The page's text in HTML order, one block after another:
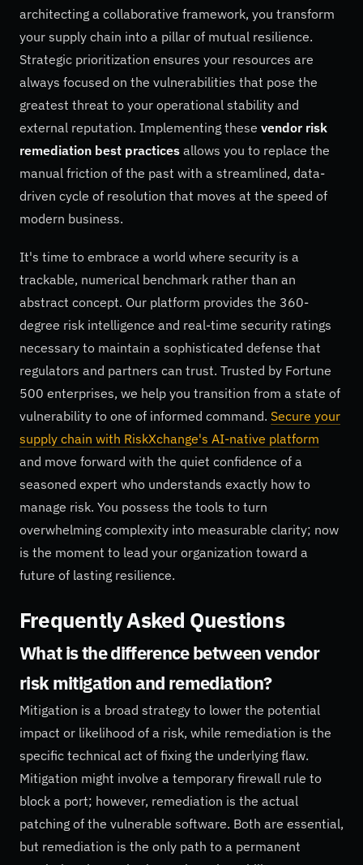
architecting a collaborative framework, you transform
your supply chain into a pillar of mutual resilience.
Strategic prioritization ensures your resources are
always focused on the vulnerabilities that pose the
greatest threat to your operational stability and
external reputation. Implementing these vendor risk
remediation best practices allows you to replace the
manual friction of the past with a streamlined, data-
driven cycle of resolution that moves at the speed of
modern business.
It's time to embrace a world where security is a
trackable, numerical benchmark rather than an
abstract concept. Our platform provides the 360-
degree risk intelligence and real-time security ratings
necessary to maintain a sophisticated defense that
regulators and partners can trust. Trusted by Fortune
500 enterprises, we help you transition from a state of
vulnerability to one of informed command. Secure your
supply chain with RiskXchange's AI-native platform
and move forward with the quiet confidence of a
seasoned expert who understands exactly how to
manage risk. You possess the tools to turn
overwhelming complexity into measurable clarity; now
is the moment to lead your organization toward a
future of lasting resilience.
Frequently Asked Questions
What is the difference between vendor
risk mitigation and remediation?
Mitigation is a broad strategy to lower the potential
impact or likelihood of a risk, while remediation is the
specific technical act of fixing the underlying flaw.
Mitigation might involve a temporary firewall rule to
block a port; however, remediation is the actual
patching of the vulnerable software. Both are essential,
but remediation is the only path to a permanent